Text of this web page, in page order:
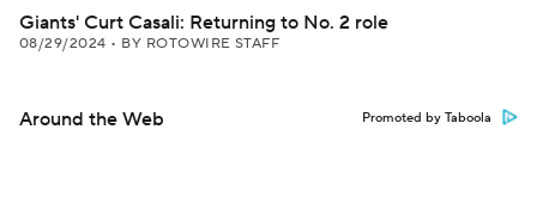
Giants' Curt Casali: Returning to No. 2 role
08/29/2024 • BY ROTOWIRE STAFF
Around the Web Promoted by Taboola